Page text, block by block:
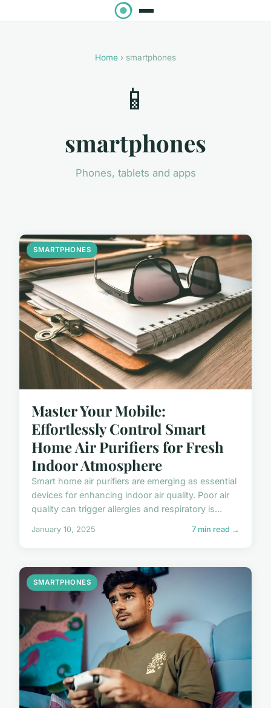
Home › smartphones
📱
smartphones
Phones, tablets and apps
SMARTPHONES
Master Your Mobile:
Effortlessly Control Smart
Home Air Purifiers for Fresh
Indoor Atmosphere
Smart home air purifiers are emerging as essential
devices for enhancing indoor air quality. Poor air
quality can trigger allergies and respiratory is...
January 10, 2025 7 min read →
SMARTPHONES